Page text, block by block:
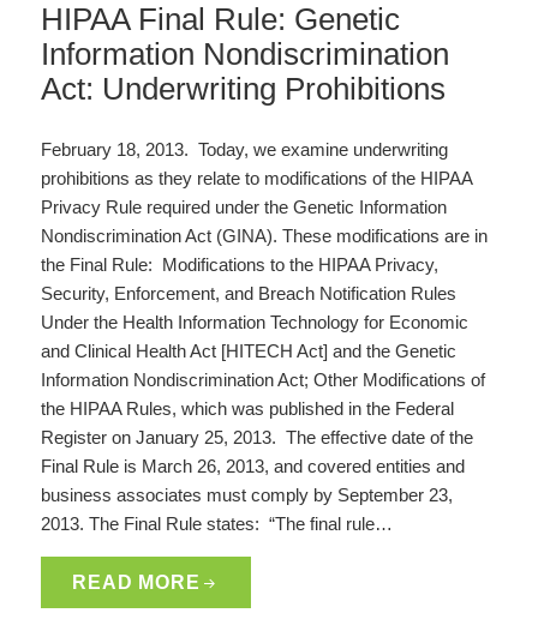
HIPAA Final Rule: Genetic
Information Nondiscrimination
Act: Underwriting Prohibitions
February 18, 2013. Today, we examine underwriting
prohibitions as they relate to modifications of the HIPAA
Privacy Rule required under the Genetic Information
Nondiscrimination Act (GINA). These modifications are in
the Final Rule: Modifications to the HIPAA Privacy,
Security, Enforcement, and Breach Notification Rules
Under the Health Information Technology for Economic
and Clinical Health Act [HITECH Act] and the Genetic
Information Nondiscrimination Act; Other Modifications of
the HIPAA Rules, which was published in the Federal
Register on January 25, 2013. The effective date of the
Final Rule is March 26, 2013, and covered entities and
business associates must comply by September 23,
2013. The Final Rule states: “The final rule…
READ MORE